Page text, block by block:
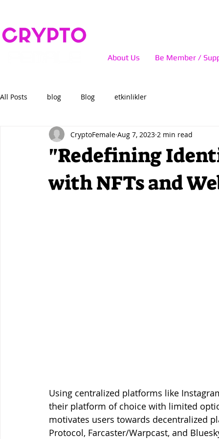
About Us Be Member /
All Posts blog Blog etkinlikler
"Redefining
with NFTs and
CryptoFemale Aug 7, 2023 2 min read
Using centralized platforms like
their platform of choice with limited
motivates users towards decentralized
Protocol, Farcaster/Warpcast, and